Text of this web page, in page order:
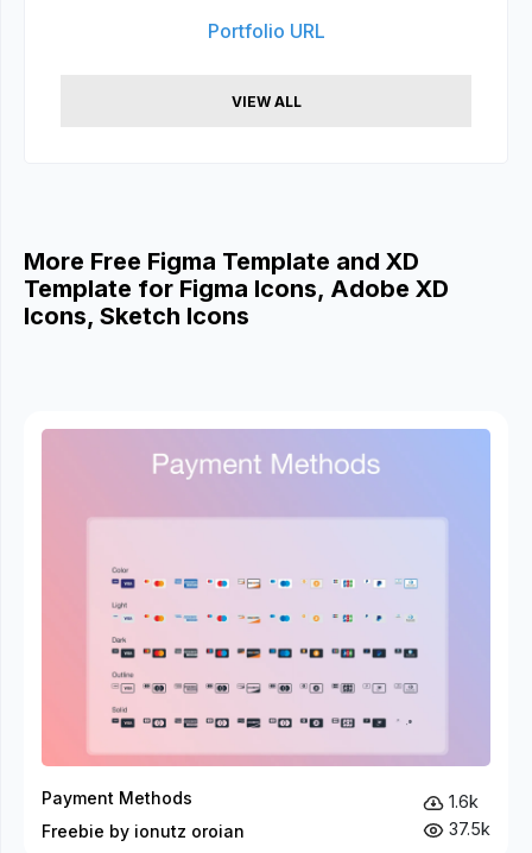
Portfolio URL
VIEW ALL
More Free Figma Template and XD
Template for Figma Icons, Adobe XD
Icons, Sketch Icons
Payment Methods
Freebie by ionutz oroian
1.6k
37.5k